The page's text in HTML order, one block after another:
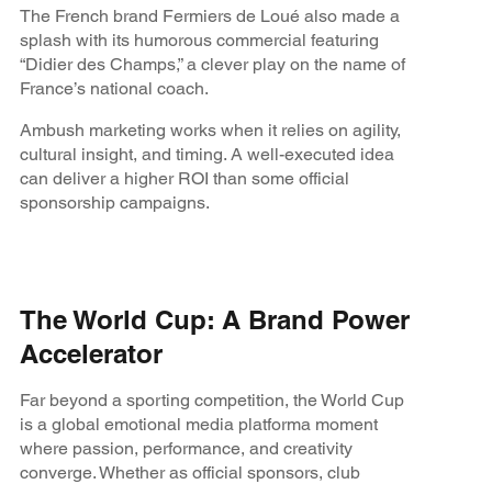
The French brand Fermiers de Loué also made a
splash with its humorous commercial featuring
“Didier des Champs,” a clever play on the name of
France’s national coach.
Ambush marketing works when it relies on agility,
cultural insight, and timing. A well-executed idea
can deliver a higher ROI than some official
sponsorship campaigns.
The World Cup: A Brand Power
Accelerator
Far beyond a sporting competition, the World Cup
is a global emotional media platforma moment
where passion, performance, and creativity
converge. Whether as official sponsors, club